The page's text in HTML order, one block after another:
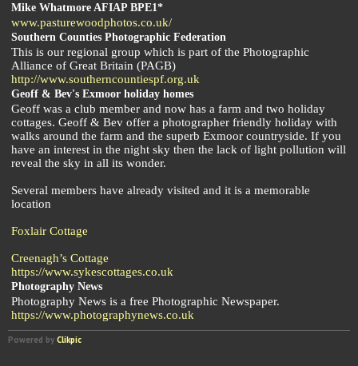
Mike Whatmore AFIAP BPE1*
www.pasturewoodphotos.co.uk/
Southern Counties Photographic Federation
This is our regional group which is part of the Photographic
Alliance of Great Britain (PAGB)
http://www.southerncountiespf.org.uk
Geoff & Bev's Exmoor holiday homes
Geoff was a club member and now has a farm and two holiday
cottages. Geoff & Bev offer a photographer friendly holiday with
walks around the farm and the superb Exmoor countryside. If you
have an interest in the night sky then the lack of light pollution will
reveal the sky in all its wonder.
Several members have already visited and it is a memorable
location
Foxlair Cottage
Creenagh’s Cottage
https://www.sykescottages.co.uk
Photography News
Photography News is a free Photographic Newspaper.
https://www.photographynews.co.uk
Powered by Clikpic